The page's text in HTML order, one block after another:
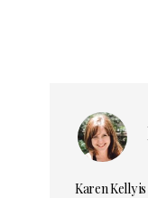
Karen Kelly